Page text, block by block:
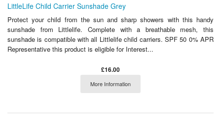
LittleLife Child Carrier Sunshade Grey
Protect your child from the sun and sharp showers with this handy
sunshade from Littlelife. Complete with a breathable mesh, this
sunshade is compatible with all Littlelife child carriers. SPF 50 0% APR
Representative this product is eligible for Interest...
£16.00
More Information